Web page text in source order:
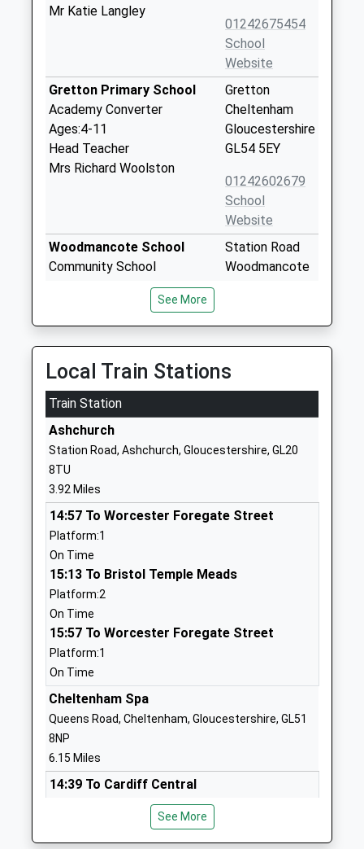
Mr Katie Langley
01242675454
School
Website
Gretton Primary School
Academy Converter
Ages:4-11
Head Teacher
Mrs Richard Woolston
Gretton
Cheltenham
Gloucestershire
GL54 5EY
01242602679
School
Website
Woodmancote School
Community School
Mr Gary Tucker
Station Road
Woodmancote
GL52 9HN
School
Oak Hill Church Of England
Primary School
Voluntary Controlled School
Ages:5-11
Head Teacher
Mrs Adam Greaves
School Road
Gloucestershire
GL20 8NP
School
Bishops Cleeve Primary
School
Academy Converter
Ages:4-11
Head Teacher
Mr Shona Swan
Bishops Cleeve
Website
Academy Converter
See More
Local Train Stations
Train Station
Ashchurch
Station Road, Ashchurch, Gloucestershire, GL20
8TU
3.92 Miles
14:57 To Worcester Foregate Street
Platform:1
On Time
15:13 To Bristol Temple Meads
Platform:2
On Time
15:57 To Worcester Foregate Street
Platform:1
On Time
Cheltenham Spa
Queens Road, Cheltenham, Gloucestershire, GL51
8NP
6.15 Miles
14:39 To Cardiff Central
14:49 To Worcester Foregate Street
See More